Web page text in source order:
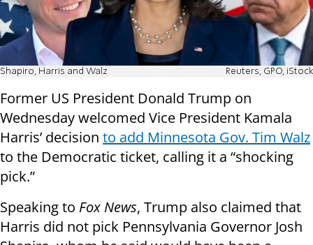
Shapiro, Harris and Walz Reuters, GPO, iStock
Former US President Donald Trump on
Wednesday welcomed Vice President Kamala
Harris’ decision to add Minnesota Gov. Tim Walz
to the Democratic ticket, calling it a “shocking
pick.”
Speaking to Fox News, Trump also claimed that
Harris did not pick Pennsylvania Governor Josh